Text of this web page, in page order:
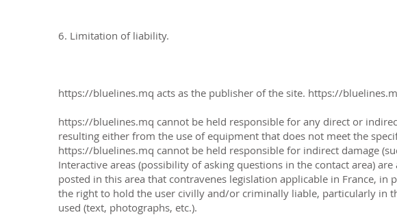
6. Limitation of liability.
https://bluelines.mq acts as the publisher of the site. https://
https://bluelines.mq cannot be held responsible for any direct or
resulting either from the use of equipment that does not meet the
https://bluelines.mq cannot be held responsible for indirect damage
Interactive areas (possibility of asking questions in the contact area) are
posted in this area that contravenes legislation applicable in France,
the right to hold the user civilly and/or criminally liable, particularly in
used (text, photographs, etc.).